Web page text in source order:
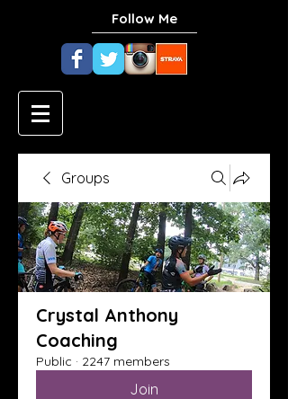
Follow Me
Groups
Crystal Anthony
Coaching
Public · 2247 members
Join